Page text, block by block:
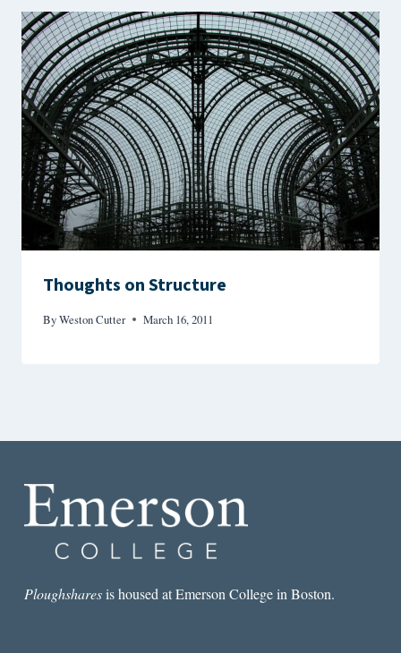
Thoughts on Structure
ByWeston Cutter March 16, 2011
Ploughsharesis housed at Emerson College in Boston.